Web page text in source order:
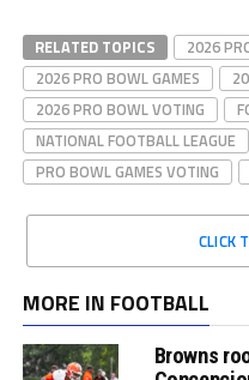
RELATED TOPICS
2026
2026 PRO BOWL GAMES
2026 PRO BOWL VOTING
NATIONAL FOOTBALL LEAGUE
PRO BOWL GAMES VOTING
CLICK
MORE IN FOOTBALL
Browns